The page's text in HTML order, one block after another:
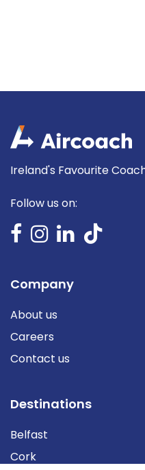
Ireland's Favourite
Follow us on:
Company
About us
Careers
Contact us
Destinations
Belfast
Cork